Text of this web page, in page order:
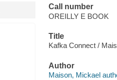
Call number
OREILLY E BOOK
Title
Kafka Connect /
Author
Maison, Mickael